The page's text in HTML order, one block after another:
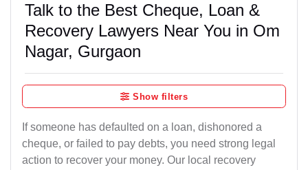
Talk to the Best Cheque, Loan &
Recovery Lawyers Near You in Om
Nagar, Gurgaon
Show filters
If someone has defaulted on a loan, dishonored a
cheque, or failed to pay debts, you need strong legal
action to recover your money. Our local recovery